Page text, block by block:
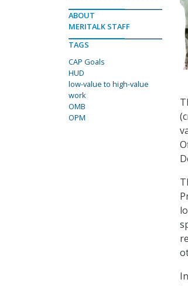
ABOUT
MERITALK STAFF
TAGS
CAP Goals
HUD
low-value to high-value
work
OMB
OPM